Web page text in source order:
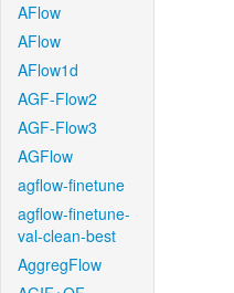
AFlow
AFlow
AFlow1d
AGF-Flow2
AGF-Flow3
AGFlow
agflow-finetune
agflow-finetune-
val-clean-best
AggregFlow